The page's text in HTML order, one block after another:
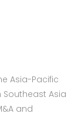
Asia-Pacific
Southeast Asia
and